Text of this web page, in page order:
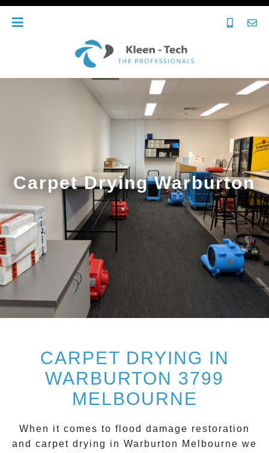
Carpet Drying Warburton
CARPET DRYING IN
WARBURTON 3799
MELBOURNE
When it comes to flood damage restoration
and carpet drying in Warburton
Melbourne we